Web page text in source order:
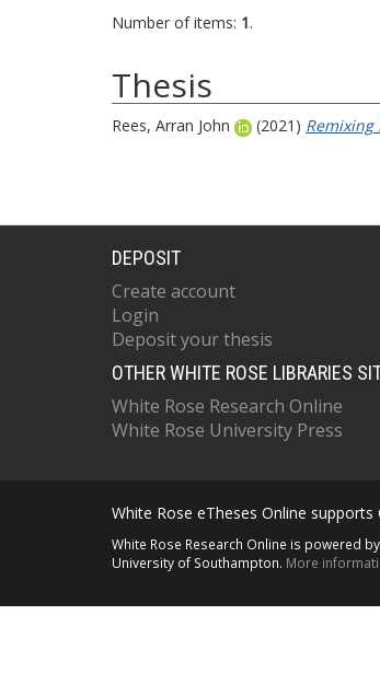
Number of items: 1.
Thesis
Rees, Arran John (2021)
DEPOSIT
Create account
Login
Deposit your thesis
OTHER WHITE ROSE LIBRARIES
White Rose Research Online
White Rose University Press
White Rose eTheses Online
White Rose Research Online is powered by
University of Southampton. More